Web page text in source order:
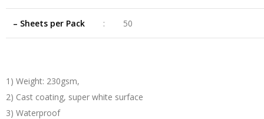
– Sheets per Pack : 50
1) Weight: 230gsm,
2) Cast coating, super white surface
3) Waterproof